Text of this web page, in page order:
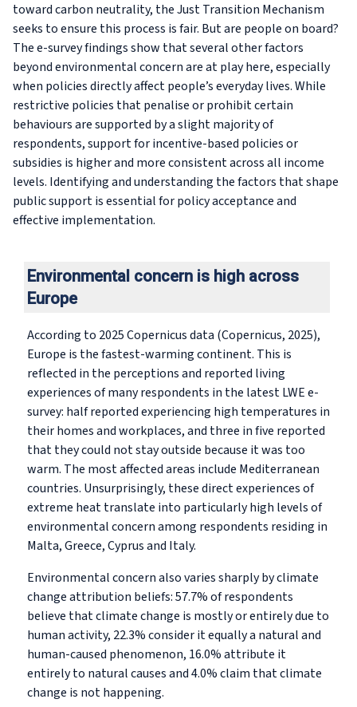
toward carbon neutrality, the Just Transition Mechanism
seeks to ensure this process is fair. But are people on board?
The e-survey findings show that several other factors
beyond environmental concern are at play here, especially
when policies directly affect people’s everyday lives. While
restrictive policies that penalise or prohibit certain
behaviours are supported by a slight majority of
respondents, support for incentive-based policies or
subsidies is higher and more consistent across all income
levels. Identifying and understanding the factors that shape
public support is essential for policy acceptance and
effective implementation.
Environmental concern is high across
Europe
According to 2025 Copernicus data (Copernicus, 2025),
Europe is the fastest-warming continent. This is
reflected in the perceptions and reported living
experiences of many respondents in the latest LWE e-
survey: half reported experiencing high temperatures in
their homes and workplaces, and three in five reported
that they could not stay outside because it was too
warm. The most affected areas include Mediterranean
countries. Unsurprisingly, these direct experiences of
extreme heat translate into particularly high levels of
environmental concern among respondents residing in
Malta, Greece, Cyprus and Italy.
Environmental concern also varies sharply by climate
change attribution beliefs: 57.7% of respondents
believe that climate change is mostly or entirely due to
human activity, 22.3% consider it equally a natural and
human-caused phenomenon, 16.0% attribute it
entirely to natural causes and 4.0% claim that climate
change is not happening.